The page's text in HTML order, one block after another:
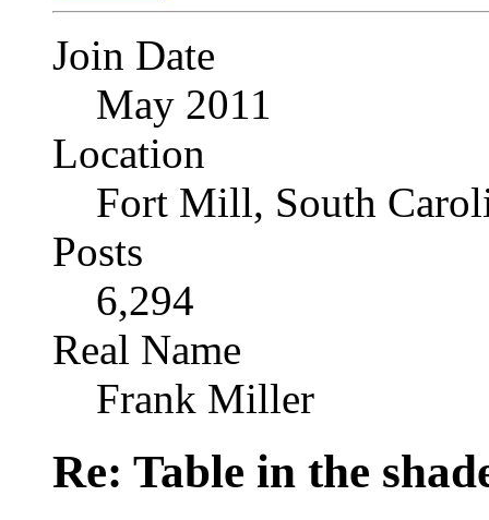
Join Date
May 2011
Location
Fort Mill, South
Posts
6,294
Real Name
Frank Miller
Re: Table in the